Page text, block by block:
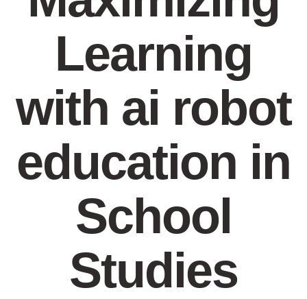
Learning
with ai robot
education in
School
Studies